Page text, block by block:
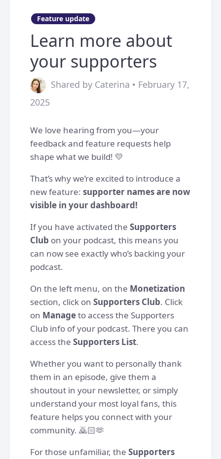
Feature update
Learn more about
your supporters
Shared by Caterina • February 17,
2025
We love hearing from you—your
feedback and feature requests help
shape what we build! 💛
That’s why we’re excited to introduce a
new feature: supporter names are now
visible in your dashboard!
If you have activated the Supporters
Club on your podcast, this means you
can now see exactly who’s backing your
podcast.
On the left menu, on the Monetization
section, click on Supporters Club. Click
on Manageto access the Supporters
Club info of your podcast. There you can
access the Supporters List.
Whether you want to personally thank
them in an episode, give them a
shoutout in your newsletter, or simply
understand your most loyal fans, this
feature helps you connect with your
community. 🙇🏻🫶
For those unfamiliar, the Supporters